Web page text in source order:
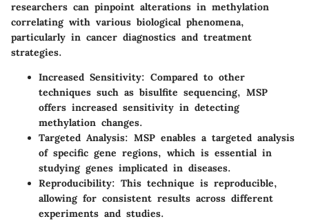
researchers can pinpoint alterations in methylation
correlating with various biological phenomena,
particularly in cancer diagnostics and treatment
strategies.
Increased Sensitivity: Compared to other
techniques such as bisulfite sequencing, MSP
offers increased sensitivity in detecting
methylation changes.
Targeted Analysis: MSP enables a targeted analysis
of specific gene regions, which is essential in
studying genes implicated in diseases.
Reproducibility: This technique is reproducible,
allowing for consistent results across different
experiments and studies.